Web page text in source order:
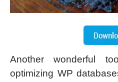
Another wonderful
optimizing WP